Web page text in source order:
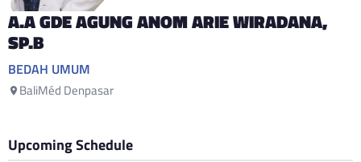
A.A GDE AGUNG ANOM ARIE WIRADANA,
SP.B
BEDAH UMUM
BaliMéd Denpasar
Upcoming Schedule